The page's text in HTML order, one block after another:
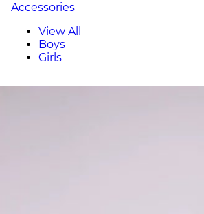
Accessories
View All
Boys
Girls